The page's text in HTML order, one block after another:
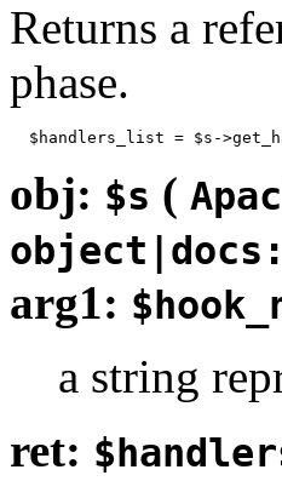
Returns a
phase.
$handlers_list = $s-
obj: $s (
arg1:
a string
ret: